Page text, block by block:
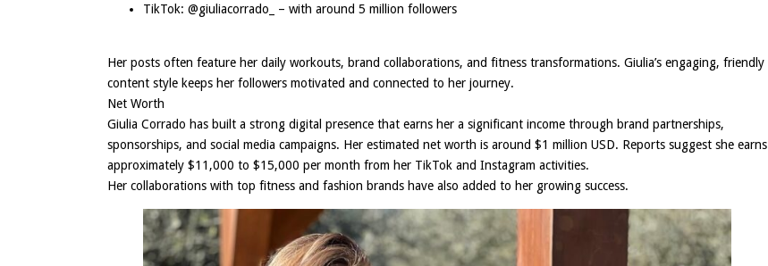
TikTok: @giuliacorrado_ – with around 5 million followers
Her posts often feature her daily workouts, brand collaborations, and fitness transformations. Giulia’s engaging, friendly
content style keeps her followers motivated and connected to her journey.
Net Worth
Giulia Corrado has built a strong digital presence that earns her a significant income through brand partnerships,
sponsorships, and social media campaigns. Her estimated net worth is around $1 million USD. Reports suggest she earns
approximately $11,000 to $15,000 per month from her TikTok and Instagram activities.
Her collaborations with top fitness and fashion brands have also added to her growing success.